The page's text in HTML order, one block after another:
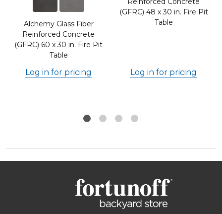
Alchemy Glass Fiber
Reinforced Concrete
(GFRC) 60 x 30 in. Fire Pit
Table
Log in for pricing
(GFRC) 48 x 30 in. Fire Pit
Table
Log in for pricing